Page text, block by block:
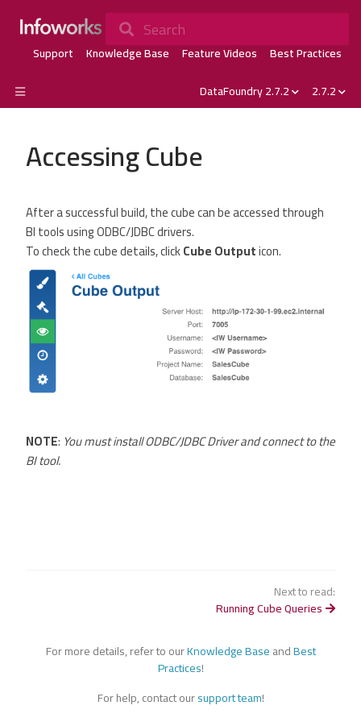
Search
Support Knowledge Base Feature Videos
Best Practices
DataFoundry 2.7.2
2.7.2
Accessing Cube
After a successful build, the cube can be accessed through
BI tools using ODBC/JDBC drivers.
To check the cube details, clickCube Outputicon.
NOTE: You must install ODBC/JDBC Driver and connect to the
BI tool.
Next to read:
Running Cube Queries
For more details, refer to ourKnowledge BaseandBest
Practices!
For help, contact oursupport team!